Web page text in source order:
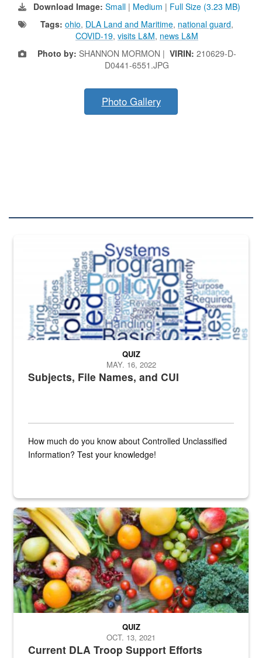
Download Image: Small | Medium | Full Size (3.23 MB)
Tags: ohio, DLA Land and Maritime, national guard,
COVID-19, visits L&M, news L&M
Photo by: SHANNON MORMON | VIRIN: 210629-D-
D0441-6551.JPG
Photo Gallery
The Department of Defense recently released changed from “For
Subjects, File Names, and CUI
QUIZ
MAY. 16, 2022
How much do you know about Controlled Unclassified
Information? Test your knowledge!
Fresh fruits and vegetables are displayed.
Current DLA Troop Support Efforts
QUIZ
OCT. 13, 2021